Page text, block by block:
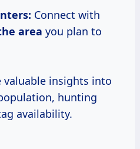
Connect with
area you plan to
valuable insights into
hunting
availability.